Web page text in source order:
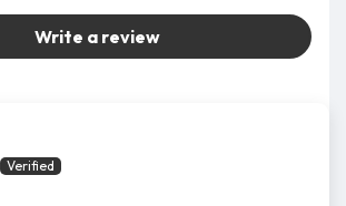
Write a review